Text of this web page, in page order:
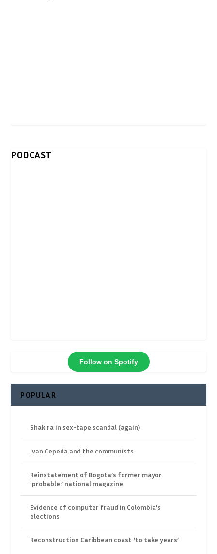
PODCAST
Follow on Spotify
POPULAR
Shakira in sex-tape scandal (again)
Ivan Cepeda and the communists
Reinstatement of Bogota’s former mayor
‘probable:’ national magazine
Evidence of computer fraud in Colombia’s
elections
Reconstruction Caribbean coast ‘to take years’